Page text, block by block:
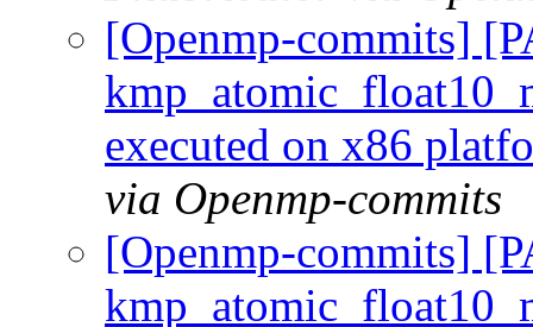
[Openmp-commits]
executed on x86
via Openmp-commits
[Openmp-commits]